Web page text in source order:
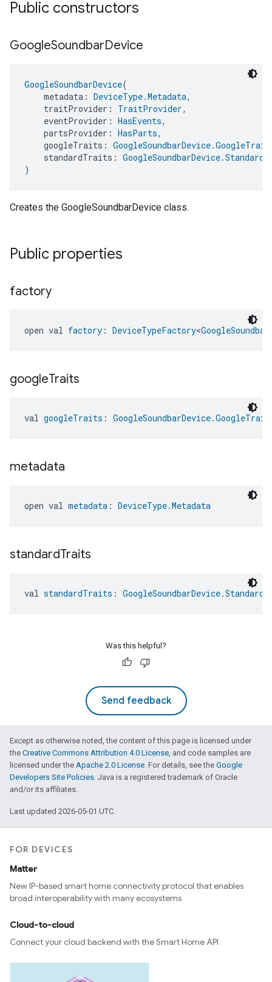
Public constructors
GoogleSoundbarDevice
GoogleSoundbarDevice(
metadata: DeviceType.Metadata,
traitProvider: TraitProvider,
eventProvider: HasEvents,
partsProvider: HasParts,
googleTraits:
standardTraits:
)
Creates the GoogleSoundbarDevice class.
Public properties
factory
open val factory : DeviceTypeFactory<
googleTraits
val googleTraits :
metadata
open val metadata : DeviceType.Metadata
standardTraits
val standardTraits :
Was this helpful?
Send feedback
Except as otherwise noted, the content of this page is licensed under
the Creative Commons Attribution 4.0 License, and code samples are
licensed under the Apache 2.0 License. For details, see the Google
Developers Site Policies. Java is a registered trademark of Oracle
and/or its affiliates.
Last updated 2026-05-01 UTC.
FOR DEVICES
Matter
New IP-based smart home connectivity protocol that enables
broad interoperability with many ecosystems
Cloud-to-cloud
Connect your cloud backend with the Smart Home API